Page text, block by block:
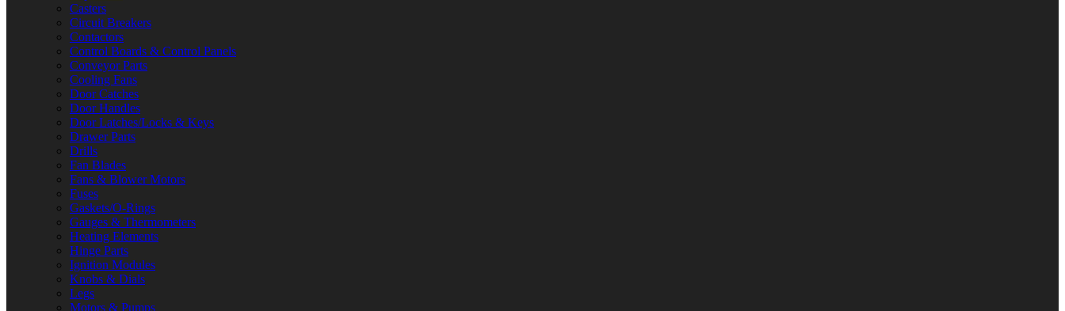
Casters
Circuit Breakers
Contactors
Control Boards & Control Panels
Conveyor Parts
Cooling Fans
Door Catches
Door Handles
Door Latches/Locks & Keys
Drawer Parts
Drills
Fan Blades
Fans & Blower Motors
Fuses
Gaskets/O-Rings
Gauges & Thermometers
Heating Elements
Hinge Parts
Ignition Modules
Knobs & Dials
Legs
Motors & Pumps